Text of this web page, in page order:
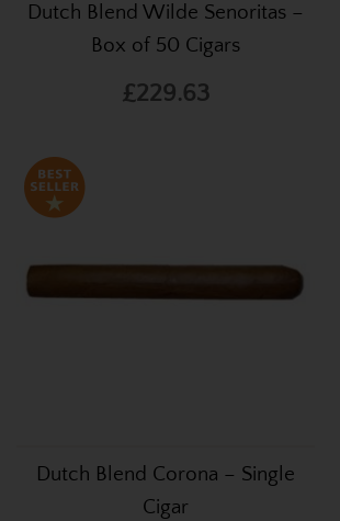
Dutch Blend Wilde Senoritas –
Box of 50 Cigars
£229.63
Dutch Blend Corona – Single
Cigar